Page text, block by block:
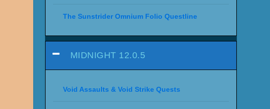
The Sunstrider Omnium Folio Questline
MIDNIGHT 12.0.5
Void Assaults & Void Strike Quests